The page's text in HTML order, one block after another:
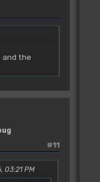
and the
#11
03:21 PM